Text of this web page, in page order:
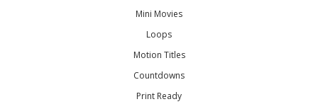
Mini Movies
Loops
Motion Titles
Countdowns
Print Ready